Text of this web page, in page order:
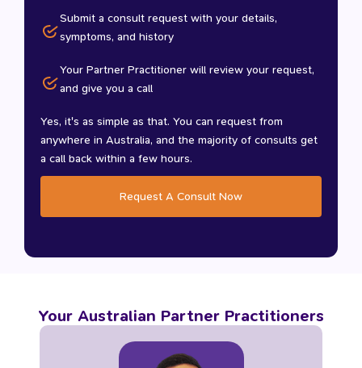
Submit a consult request with your details,
symptoms, and history
Your Partner Practitioner will review your request,
and give you a call
Yes, it's as simple as that. You can request from
anywhere in Australia, and the majority of consults get
a call back within a few hours.
Request A Consult Now
Your Australian Partner Practitioners